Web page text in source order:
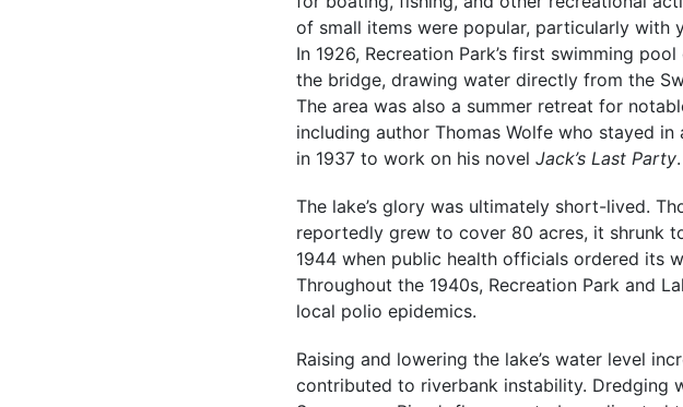
of small items were popular, particularly with
In 1926, Recreation Park’s first swimming
the bridge, drawing water directly from the
The area was also a summer retreat for
including author Thomas Wolfe who stayed in
in 1937 to work on his novel Jack’s Last Party.
The lake’s glory was ultimately short-lived.
reportedly grew to cover 80 acres, it shrunk
1944 when public health officials ordered its
Throughout the 1940s, Recreation Park and
local polio epidemics.
Raising and lowering the lake’s water level
contributed to riverbank instability. Dredging